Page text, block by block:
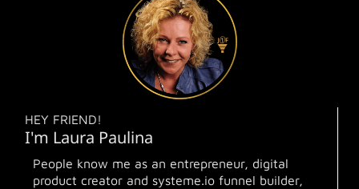
HEY FRIEND!
I'm Laura Paulina
People know me as an entrepreneur, digital
product creator and systeme.io funnel builder,